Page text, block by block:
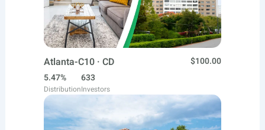
Atlanta-C10 · CD
$100.00
5.47%
Distribution
633
Investors